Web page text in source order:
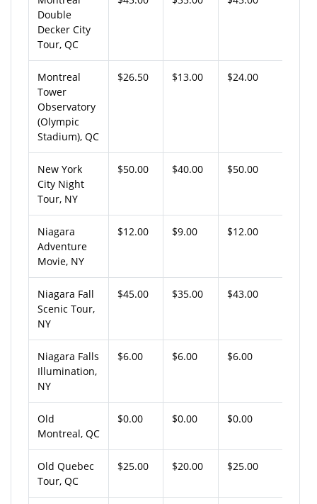
Double
Decker City
Tour, QC
Montreal
Tower
Observatory
(Olympic
Stadium), QC
$26.50 $13.00 $24.00
New York
City Night
Tour, NY
$50.00 $40.00 $50.00
Niagara
Adventure
Movie, NY
$12.00 $9.00 $12.00
Niagara Fall
Scenic Tour,
NY
$45.00 $35.00 $43.00
Niagara Falls
Illumination,
NY
$6.00 $6.00 $6.00
Old
Montreal, QC
$0.00 $0.00 $0.00
Old Quebec
Tour, QC
$25.00 $20.00 $25.00